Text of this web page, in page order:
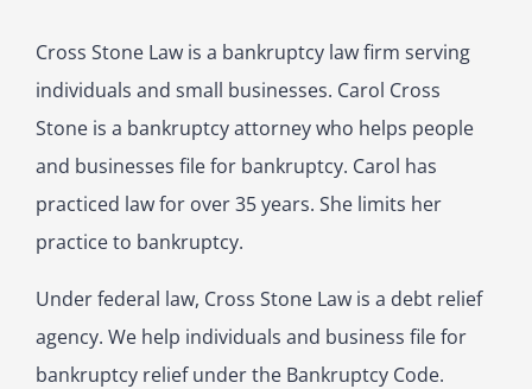
Cross Stone Law is a bankruptcy law firm serving
individuals and small businesses. Carol Cross
Stone is a bankruptcy attorney who helps people
and businesses file for bankruptcy. Carol has
practiced law for over 35 years. She limits her
practice to bankruptcy.
Under federal law, Cross Stone Law is a debt relief
agency. We help individuals and business file for
bankruptcy relief under the Bankruptcy Code.